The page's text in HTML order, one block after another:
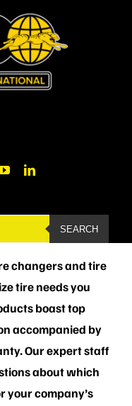
MY ACCOUNT
PRIVACY POLICY
SEARCH
changers and tire
tire needs you
boast top
accompanied by
Our expert staff
about which
your company’s